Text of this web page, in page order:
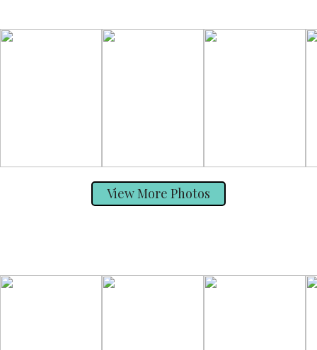
View More Photos